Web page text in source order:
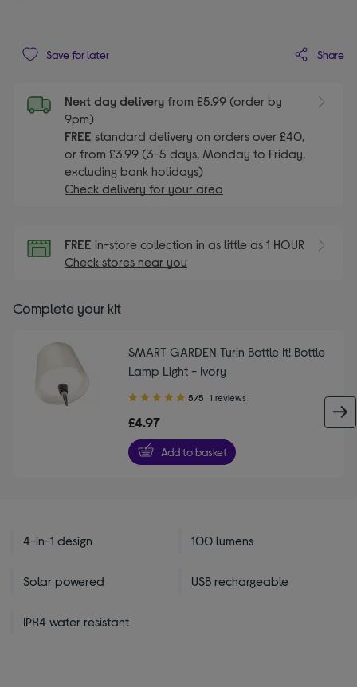
Save for later Share
Next day delivery from £5.99 (order by
9pm)
FREE standard delivery on orders over £40,
or from £3.99 (3-5 days, Monday to Friday,
excluding bank holidays)
Check delivery for your area
FREE in-store collection in as little as 1 HOUR
Check stores near you
Complete your kit
SMART GARDEN Turin Bottle It! Bottle
Lamp Light - Ivory
5.00
of
5
stars
5/5 1 reviews
£4.97
Add to basket
4-in-1 design 100 lumens
Solar powered USB rechargeable
IPX4 water resistant